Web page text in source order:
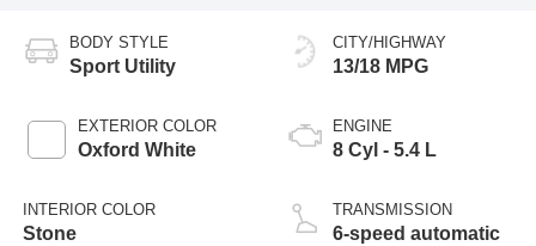
BODY STYLE
Sport Utility
EXTERIOR COLOR
Oxford White
INTERIOR COLOR
Stone
CITY/HIGHWAY
13/18 MPG
ENGINE
8 Cyl - 5.4 L
TRANSMISSION
6-speed automatic